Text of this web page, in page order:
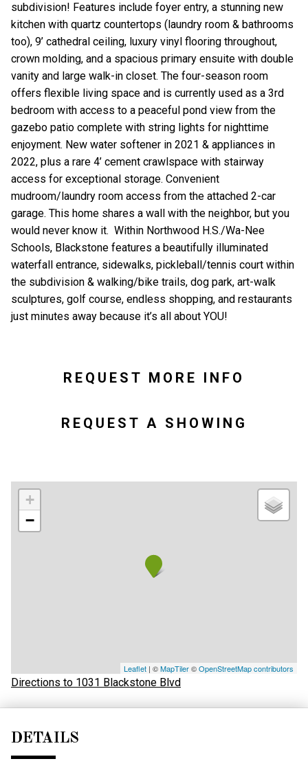
subdivision! Features include foyer entry, a stunning new
kitchen with quartz countertops (laundry room & bathrooms
too), 9’ cathedral ceiling, luxury vinyl flooring throughout,
crown molding, and a spacious primary ensuite with double
vanity and large walk-in closet. The four-season room
offers flexible living space and is currently used as a 3rd
bedroom with access to a peaceful pond view from the
gazebo patio complete with string lights for nighttime
enjoyment. New water softener in 2021 & appliances in
2022, plus a rare 4’ cement crawlspace with stairway
access for exceptional storage. Convenient
mudroom/laundry room access from the attached 2-car
garage. This home shares a wall with the neighbor, but you
would never know it. Within Northwood H.S./Wa-Nee
Schools, Blackstone features a beautifully illuminated
waterfall entrance, sidewalks, pickleball/tennis court within
the subdivision & walking/bike trails, dog park, art-walk
sculptures, golf course, endless shopping, and restaurants
just minutes away because it’s all about YOU!
REQUEST MORE INFO
REQUEST A SHOWING
+
−
Leaflet | ©MapTiler©OpenStreetMap contributors
Directions to 1031 Blackstone Blvd
DETAILS